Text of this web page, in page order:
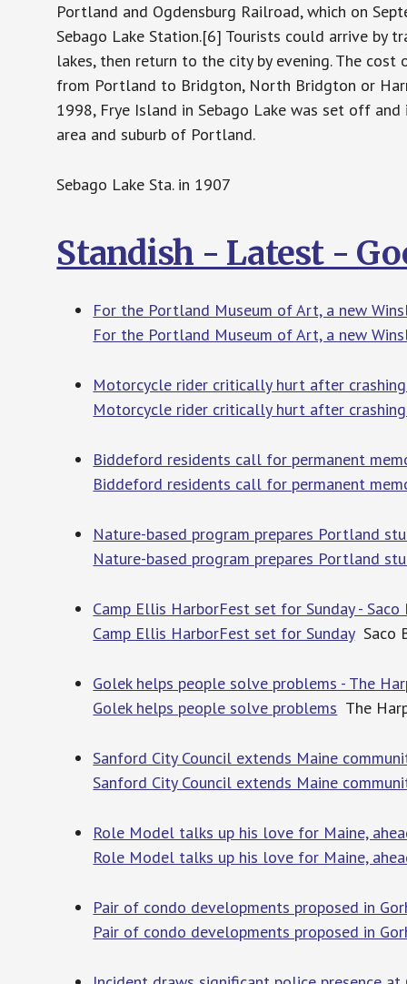
Portland and Ogdensburg Railroad, which on
Sebago Lake Station.[6] Tourists could arrive by
lakes, then return to the city by evening. The
from Portland to Bridgton, North Bridgton or
1998, Frye Island in Sebago Lake was set off
area and suburb of Portland.
Sebago Lake Sta. in 1907
Standish - Latest -
For the Portland Museum of Art, a new
For the Portland Museum of Art, a new
Motorcycle rider critically hurt after
Motorcycle rider critically hurt after
Biddeford residents call for permanent
Biddeford residents call for permanent
Nature-based program prepares Portland
Nature-based program prepares Portland
Camp Ellis HarborFest set for Sunday - Saco
Camp Ellis HarborFest set for SundaySaco
Golek helps people solve problems - The
Golek helps people solve problems The
Sanford City Council extends Maine
Sanford City Council extends Maine
Role Model talks up his love for Maine,
Role Model talks up his love for Maine,
Pair of condo developments proposed in
Pair of condo developments proposed in